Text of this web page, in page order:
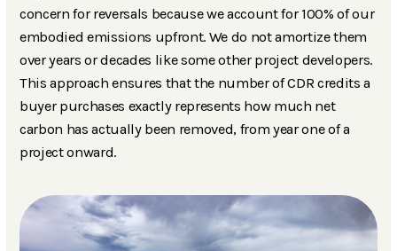
concern for reversals because we account for 100% of our
embodied emissions upfront. We do not amortize them
over years or decades like some other project developers.
This approach ensures that the number of CDR credits a
buyer purchases exactly represents how much net
carbon has actually been removed, from year one of a
project onward.